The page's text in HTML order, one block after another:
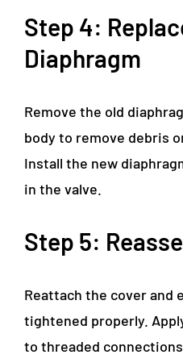
Step 4:
Diaphragm
Remove the old
body to remove debris
Install the new
in the valve.
Step 5:
Reattach the cover and
tightened properly.
to threaded